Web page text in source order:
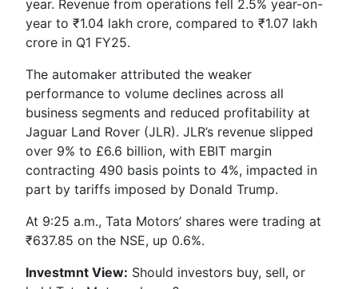
year. Revenue from operations fell 2.5% year-on-
year to ₹1.04 lakh crore, compared to ₹1.07 lakh
crore in Q1 FY25.
The automaker attributed the weaker
performance to volume declines across all
business segments and reduced profitability at
Jaguar Land Rover (JLR). JLR’s revenue slipped
over 9% to £6.6 billion, with EBIT margin
contracting 490 basis points to 4%, impacted in
part by tariffs imposed by Donald Trump.
At 9:25 a.m., Tata Motors’ shares were trading at
₹637.85 on the NSE, up 0.6%.
Investmnt View: Should investors buy, sell, or